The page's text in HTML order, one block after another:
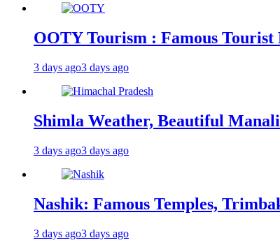
OOTY Tourism : Famous
3 days ago3 days ago
Shimla Weather, Beautiful
3 days ago3 days ago
Nashik: Famous Temples,
3 days ago3 days ago